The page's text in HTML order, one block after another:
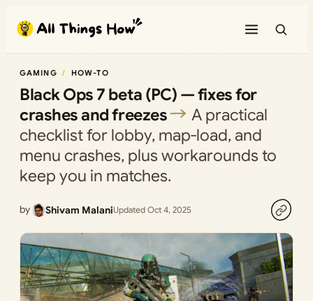
content
GAMING HOW-TO
Black Ops 7 beta (PC) — fixes for
crashes and freezes
A practical
checklist for lobby, map‑load, and
menu crashes, plus workarounds to
keep you in matches.
by Shivam MalaniUpdated Oct 4, 2025